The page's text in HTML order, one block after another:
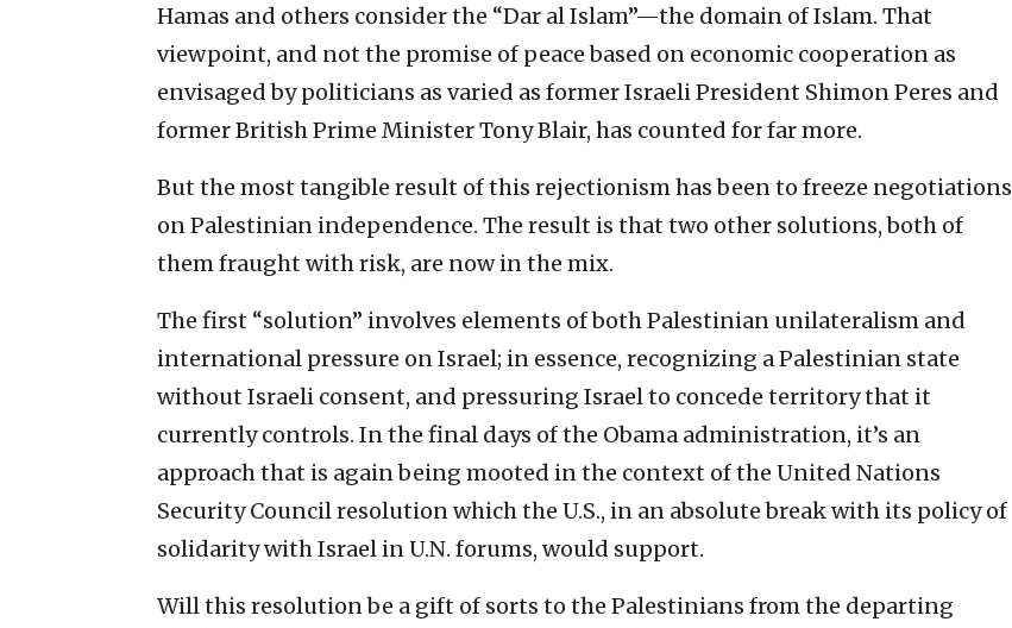
Hamas and others consider the “Dar al Islam”—the domain of Islam. That
viewpoint, and not the promise of peace based on economic cooperation as
envisaged by politicians as varied as former Israeli President Shimon Peres and
former British Prime Minister Tony Blair, has counted for far more.
But the most tangible result of this rejectionism has been to freeze negotiations
on Palestinian independence. The result is that two other solutions, both of
them fraught with risk, are now in the mix.
The first “solution” involves elements of both Palestinian unilateralism and
international pressure on Israel; in essence, recognizing a Palestinian state
without Israeli consent, and pressuring Israel to concede territory that it
currently controls. In the final days of the Obama administration, it’s an
approach that is again being mooted in the context of the United Nations
Security Council resolution which the U.S., in an absolute break with its policy of
solidarity with Israel in U.N. forums, would support.
Will this resolution be a gift of sorts to the Palestinians from the departing